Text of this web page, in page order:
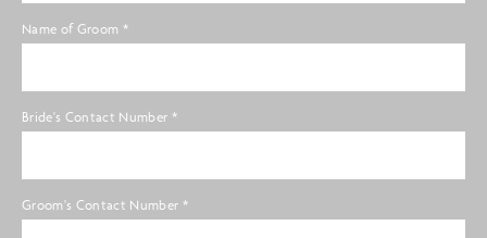
Name of Groom *
Bride's Contact Number *
Groom's Contact Number *